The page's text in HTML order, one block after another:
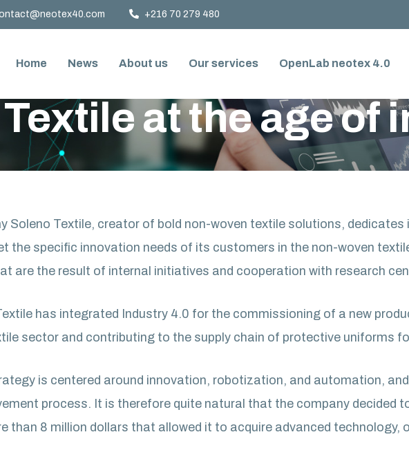
+216 70 279 480
Home News About us Our services OpenLab neotex 4.0
at the age of
Soleno Textile, creator of bold non-woven textile solutions,
the specific innovation needs of its customers in the non-woven
are the result of internal initiatives and cooperation with research
has integrated Industry 4.0 for the commissioning of a new
sector and contributing to the supply chain of protective uniforms
is centered around innovation, robotization, and automation,
process. It is therefore quite natural that the company decided
than 8 million dollars that allowed it to acquire advanced technology,